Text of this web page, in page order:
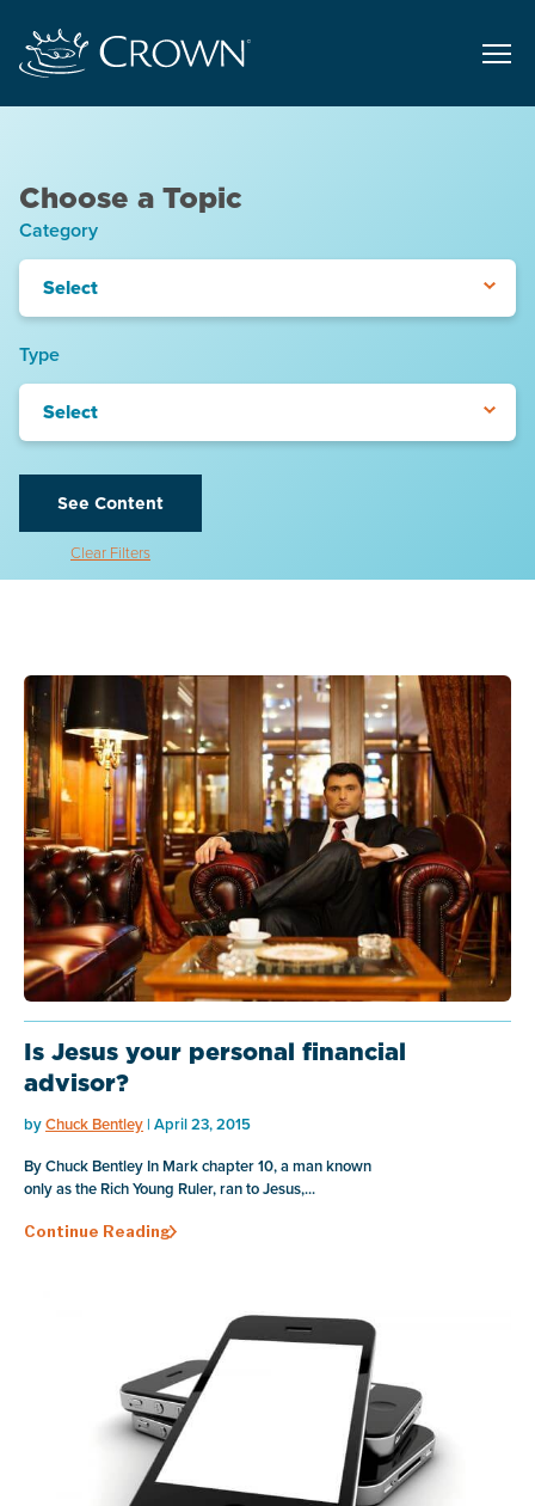
Choose a Topic
Category
Select
Type
Select
See Content
Clear Filters
Is Jesus your personal financial
advisor?
byChuck Bentley | April 23, 2015
By Chuck Bentley In Mark chapter 10, a man known
only as the Rich Young Ruler, ran to Jesus,...
Continue Reading